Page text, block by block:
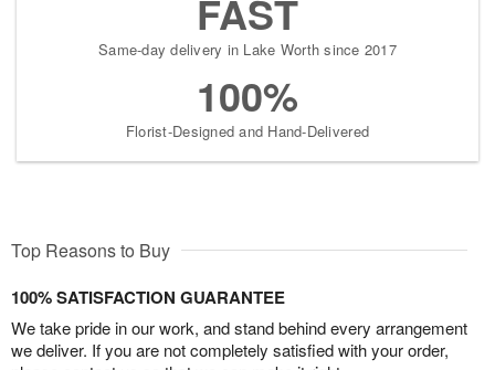
FAST
Same-day delivery in Lake Worth since 2017
100%
Florist-Designed and Hand-Delivered
Top Reasons to Buy
100% SATISFACTION GUARANTEE
We take pride in our work, and stand behind every arrangement
we deliver. If you are not completely satisfied with your order,